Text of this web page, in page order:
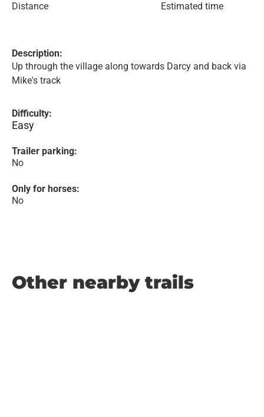
Distance Estimated time
Description:
Up through the village along towards Darcy and back via
Mike's track
Difficulty:
Easy
Trailer parking:
No
Only for horses:
No
Other nearby trails